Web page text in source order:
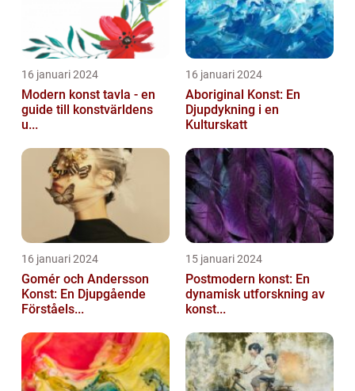
16 januari 2024
Modern konst tavla - en
guide till konstvärldens
u...
16 januari 2024
Aboriginal Konst: En
Djupdykning i en
Kulturskatt
16 januari 2024
Gomér och Andersson
Konst: En Djupgående
Förståels...
15 januari 2024
Postmodern konst: En
dynamisk utforskning av
konst...